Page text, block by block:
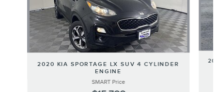
2020 KIA SPORTAGE LX SUV 4 CYLINDER
ENGINE
SMART Price